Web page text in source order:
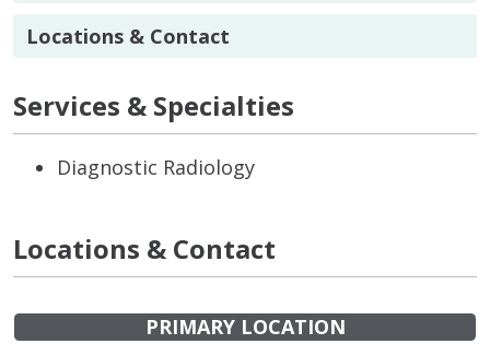
Locations & Contact
Services & Specialties
Diagnostic Radiology
Locations & Contact
PRIMARY LOCATION